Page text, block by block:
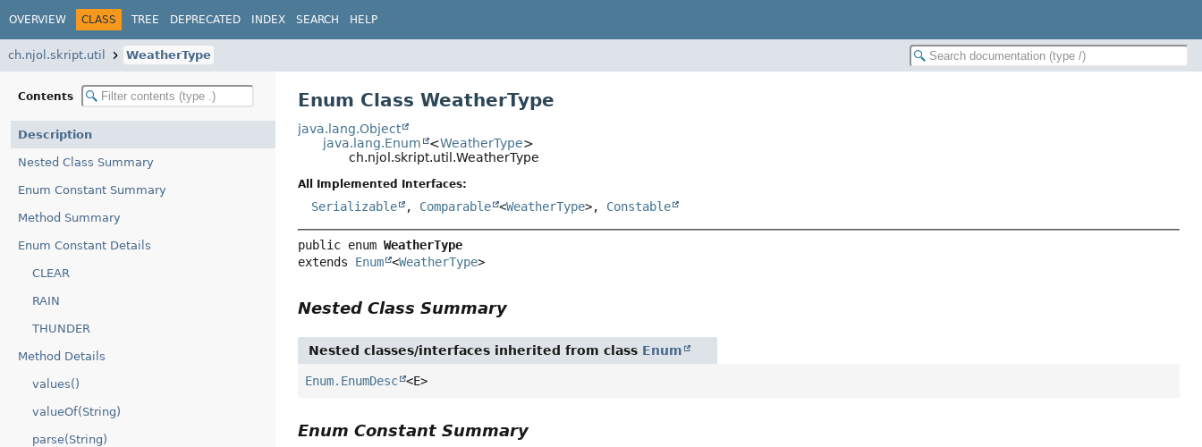
OVERVIEW CLASS TREE DEPRECATED INDEX SEARCH HELP
ch.njol.skript.util WeatherType
Contents
Description
Nested Class Summary
Enum Constant Summary
Method Summary
Enum Constant Details
CLEAR
RAIN
THUNDER
Method Details
values()
valueOf(String)
parse(String)
Enum Class WeatherType
java.lang.Object
java.lang.Enum
<WeatherType>
ch.njol.skript.util.WeatherType
All Implemented Interfaces:
Serializable , Comparable <WeatherType>, Constable
public enum WeatherType
extends Enum <WeatherType>
Nested Class Summary
Nested classes/interfaces inherited from class Enum
Enum.EnumDesc <E>
Enum Constant Summary